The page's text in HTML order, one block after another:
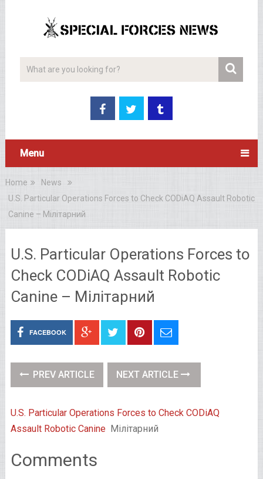
Menu
Home
News
U.S. Particular Operations Forces to Check CODiAQ Assault Robotic
Canine – Мілітарний
U.S. Particular Operations Forces to
Check CODiAQ Assault Robotic
Canine – Мілітарний
FACEBOOK
PREV ARTICLE NEXT ARTICLE
U.S. Particular Operations Forces to Check CODiAQ
Assault Robotic Canine Мілітарний
Comments